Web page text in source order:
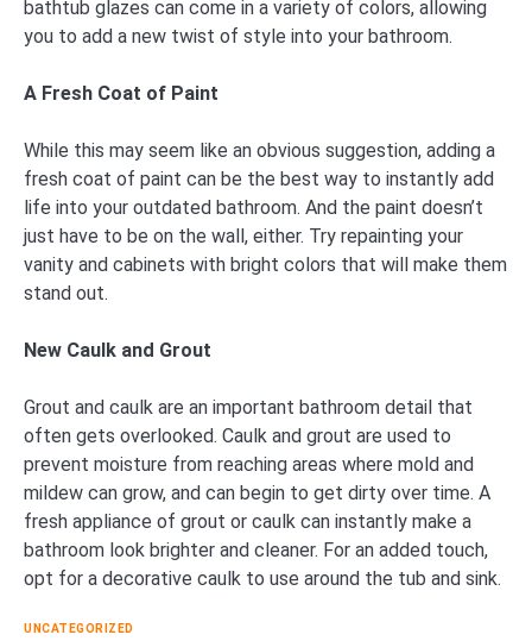
bathtub glazes can come in a variety of colors, allowing
you to add a new twist of style into your bathroom.
A Fresh Coat of Paint
While this may seem like an obvious suggestion, adding a
fresh coat of paint can be the best way to instantly add
life into your outdated bathroom. And the paint doesn’t
just have to be on the wall, either. Try repainting your
vanity and cabinets with bright colors that will make them
stand out.
New Caulk and Grout
Grout and caulk are an important bathroom detail that
often gets overlooked. Caulk and grout are used to
prevent moisture from reaching areas where mold and
mildew can grow, and can begin to get dirty over time. A
fresh appliance of grout or caulk can instantly make a
bathroom look brighter and cleaner. For an added touch,
opt for a decorative caulk to use around the tub and sink.
UNCATEGORIZED